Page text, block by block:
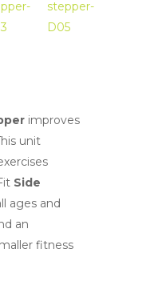
improves
unit
Side
ages and
an
fitness